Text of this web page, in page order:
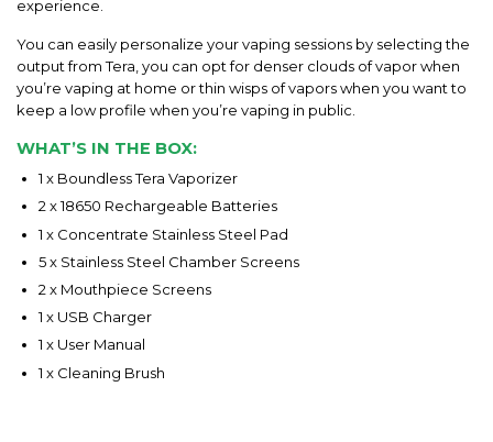
experience.
You can easily personalize your vaping sessions by selecting the
output from Tera, you can opt for denser clouds of vapor when
you’re vaping at home or thin wisps of vapors when you want to
keep a low profile when you’re vaping in public.
WHAT’S IN THE BOX:
1 x Boundless Tera Vaporizer
2 x 18650 Rechargeable Batteries
1 x Concentrate Stainless Steel Pad
5 x Stainless Steel Chamber Screens
2 x Mouthpiece Screens
1 x USB Charger
1 x User Manual
1 x Cleaning Brush